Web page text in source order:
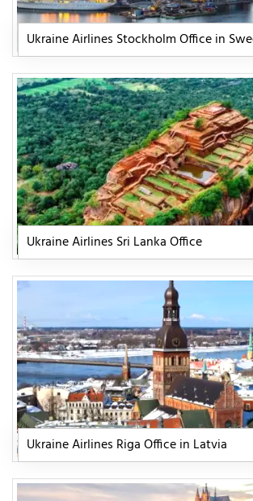
Ukraine Airlines Stockholm Office in
Ukraine Airlines Sri Lanka Office
Ukraine Airlines Riga Office in Latvia